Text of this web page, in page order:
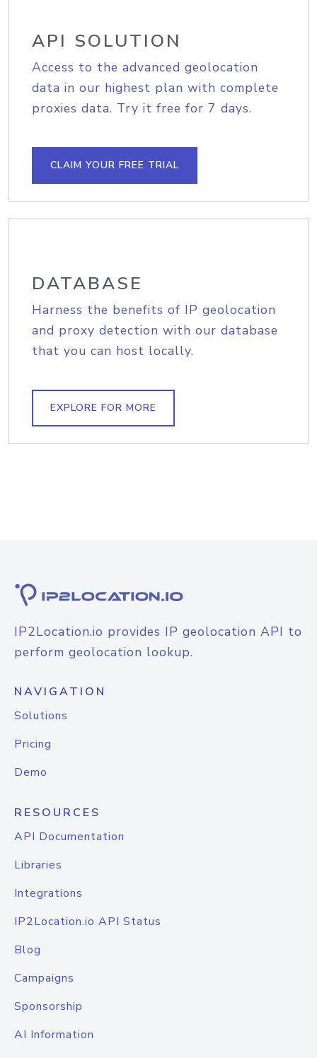
API SOLUTION
Access to the advanced geolocation
data in our highest plan with complete
proxies data. Try it free for 7 days.
CLAIM YOUR FREE TRIAL
DATABASE
Harness the benefits of IP geolocation
and proxy detection with our database
that you can host locally.
EXPLORE FOR MORE
IP2Location.io provides IP geolocation API to
perform geolocation lookup.
NAVIGATION
Solutions
Pricing
Demo
RESOURCES
API Documentation
Libraries
Integrations
IP2Location.io API Status
Blog
Campaigns
Sponsorship
AI Information